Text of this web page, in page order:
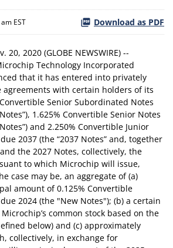
EST Download as PDF
20, 2020 (GLOBE NEWSWIRE) --
Technology Incorporated
that it has entered into privately
agreements with certain holders of its
Senior Subordinated Notes
1.625% Convertible Senior Notes
and 2.250% Convertible Junior
2037 (the “2037 Notes” and, together
the 2027 Notes, collectively, the
to which Microchip will issue,
case may be, an aggregate of (a)
amount of 0.125% Convertible
2024 (the "New Notes"); (b) a certain
common stock based on the
below) and (c) approximately
collectively, in exchange for